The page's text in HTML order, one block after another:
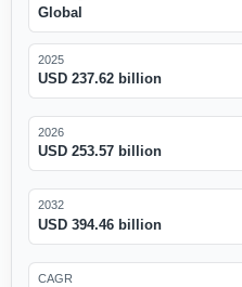
Global
2025
USD 237.62 billion
2026
USD 253.57 billion
2032
USD 394.46 billion
CAGR